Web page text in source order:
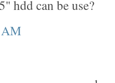
hdd can be use?